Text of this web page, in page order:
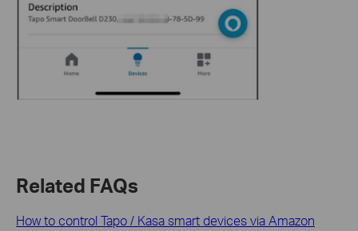
Related FAQs
How to control Tapo / Kasa smart devices via Amazon